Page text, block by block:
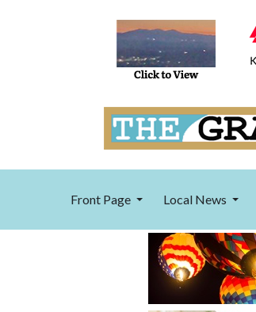
Front Page Local News